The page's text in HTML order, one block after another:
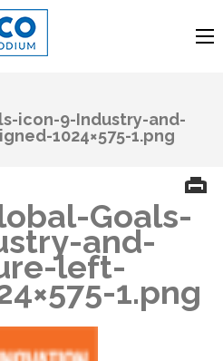
Arab Science Podium
icon-9-Industry-and-
1024×575-1.png
Goals-
and-
left-
1.png